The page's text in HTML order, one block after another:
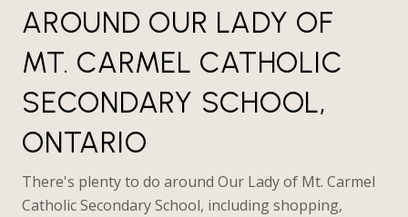
AROUND OUR LADY OF
MT. CARMEL CATHOLIC
SECONDARY SCHOOL,
ONTARIO
There's plenty to do around Our Lady of Mt. Carmel
Catholic Secondary School, including shopping,